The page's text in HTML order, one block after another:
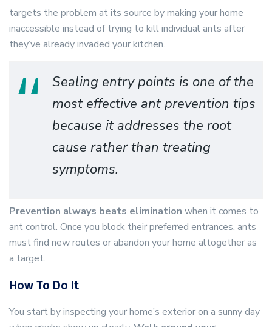
targets the problem at its source by making your home
inaccessible instead of trying to kill individual ants after
they’ve already invaded your kitchen.
Sealing entry points is one of the
most effective ant prevention tips
because it addresses the root
cause rather than treating
symptoms.
Prevention always beats elimination when it comes to
ant control. Once you block their preferred entrances, ants
must find new routes or abandon your home altogether as
a target.
How To Do It
You start by inspecting your home’s exterior on a sunny day